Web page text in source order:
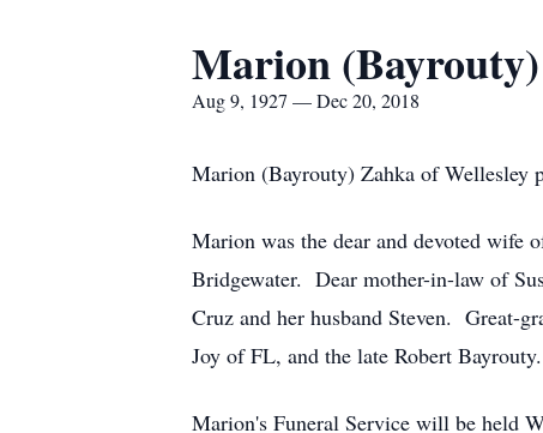
Marion
Aug 9, 1927 — Dec 20, 2018
Marion (Bayrouty) Zahka of Wellesley
Marion was the dear and devoted wife
Bridgewater. Dear mother-in-law of
Cruz and her husband Steven. Great-
Joy of FL, and the late Robert Bayrouty.
Marion's Funeral Service will be held